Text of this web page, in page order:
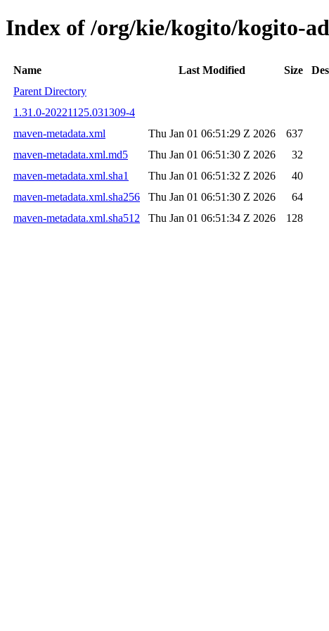
Index of /org/kie/kogito/kogito-
Name Last Modified Size
Parent Directory
1.31.0-20221125.031309-4
maven-metadata.xml
Thu Jan 01 06:51:29 Z 2026
637
maven-metadata.xml.md5
Thu Jan 01 06:51:30 Z 2026
32
maven-metadata.xml.sha1
Thu Jan 01 06:51:32 Z 2026
40
maven-metadata.xml.sha256
Thu Jan 01 06:51:30 Z 2026
64
maven-metadata.xml.sha512
Thu Jan 01 06:51:34 Z 2026 128